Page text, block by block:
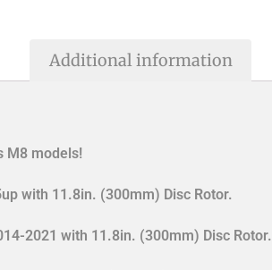
Additional information
M8 models!
with 11.8in. (300mm) Disc Rotor.
2021 with 11.8in. (300mm) Disc Rotor.